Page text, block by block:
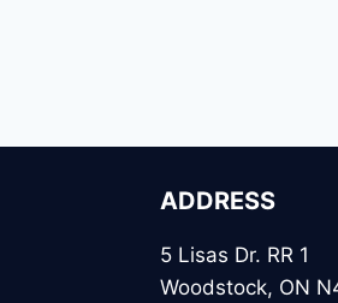
ADDRESS
5 Lisas Dr. RR 1
Woodstock, ON